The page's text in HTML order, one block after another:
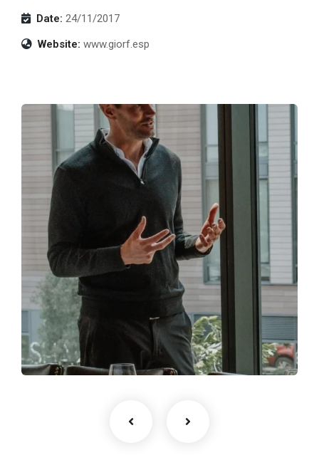
Date: 24/11/2017
Website: www.giorf.esp
Build Your Exit
Exit